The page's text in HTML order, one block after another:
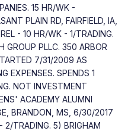
15 HR/WK -
PLAIN RD, FAIRFIELD, IA,
- 10 HR/WK - 1/TRADING.
GROUP PLLC. 350 ARBOR
7/31/2009 AS
EXPENSES. SPENDS 1
NOT INVESTMENT
ACADEMY ALUMNI
BRANDON, MS, 6/30/2017
2/TRADING. 5) BRIGHAM